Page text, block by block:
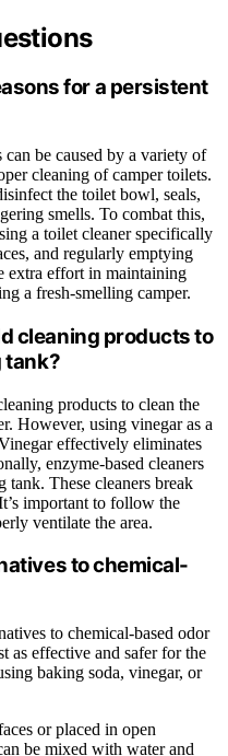
for a persistent
can be caused by a variety of
cleaning of camper toilets.
the toilet bowl, seals,
smells. To combat this,
a toilet cleaner specifically
and regularly emptying
extra effort in maintaining
a fresh-smelling camper.
cleaning products to
tank?
products to clean the
However, using vinegar as a
effectively eliminates
enzyme-based cleaners
tank. These cleaners break
important to follow the
ventilate the area.
to chemical-
to chemical-based odor
as effective and safer for the
baking soda, vinegar, or
or placed in open
be mixed with water and